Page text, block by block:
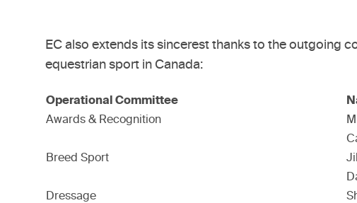
EC also extends its sincerest thanks to the outgoing
equestrian sport in Canada:
Operational Committee
Awards & Recognition
Breed Sport
Dressage